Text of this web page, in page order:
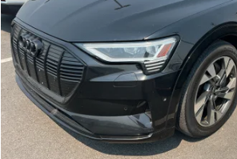
51,217 mi
Less
Asking Price:
Negotiable Doc Fee:
Final Price:
Get Today's Price